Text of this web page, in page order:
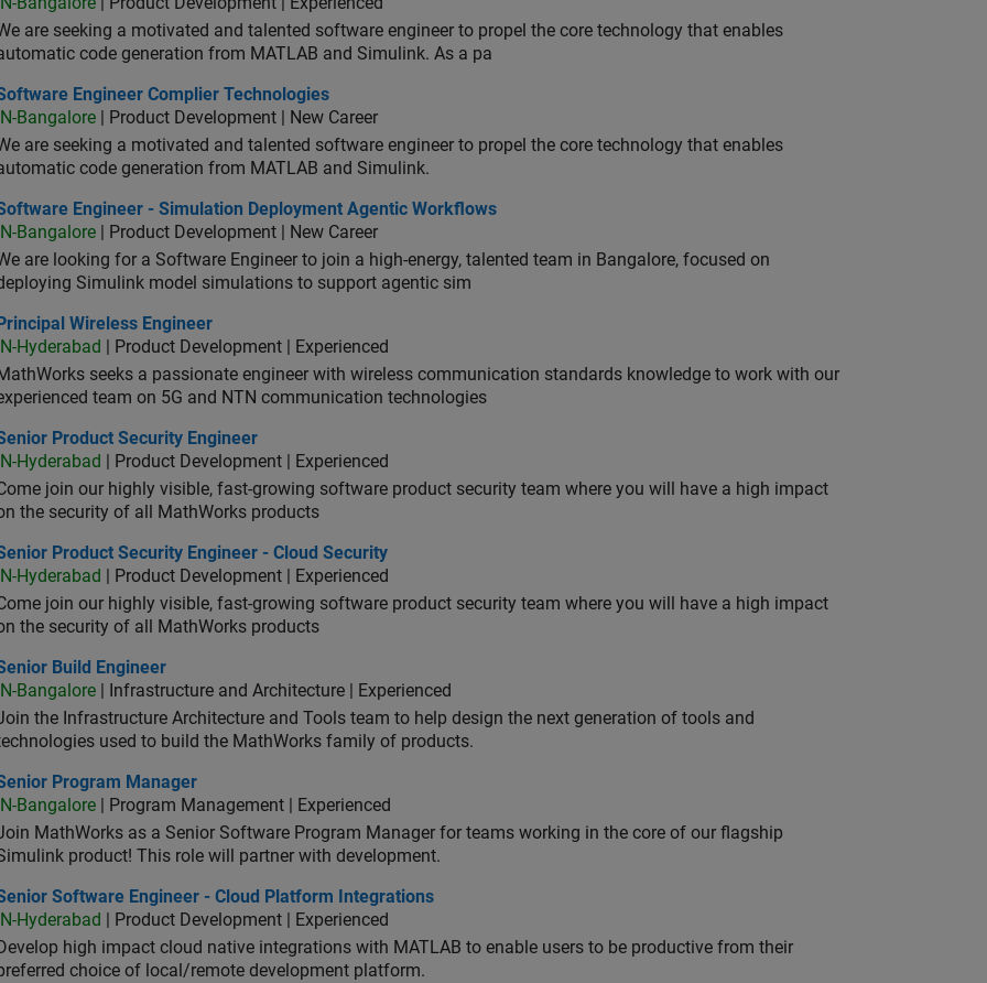
are seeking a motivated and talented software engineer to propel the core technology that enables
code generation from MATLAB and Simulink. As a pa
Engineer Complier Technologies
Engineer Complier Technologies
IN-Bangalore | Product Development | New Career
are seeking a motivated and talented software engineer to propel the core technology that enables
code generation from MATLAB and Simulink.
Engineer - Simulation Deployment Agentic Workflows
Engineer - Simulation Deployment Agentic Workflows
IN-Bangalore | Product Development | New Career
are looking for a Software Engineer to join a high-energy, talented team in Bangalore, focused on
Simulink model simulations to support agentic sim
Wireless Engineer
Principal Wireless Engineer
IN-Hyderabad
| Product Development | Experienced
seeks a passionate engineer with wireless communication standards knowledge to work with our
team on 5G and NTN communication technologies
Product Security Engineer
Product Security Engineer
IN-Hyderabad
| Product Development | Experienced
join our highly visible, fast-growing software product security team where you will have a high impact
the security of all MathWorks products
Product Security Engineer - Cloud Security
Product Security Engineer - Cloud Security
IN-Hyderabad
| Product Development | Experienced
join our highly visible, fast-growing software product security team where you will have a high impact
the security of all MathWorks products
Build Engineer
Build Engineer
IN-Bangalore | Infrastructure and Architecture | Experienced
the Infrastructure Architecture and Tools team to help design the next generation of tools and
used to build the MathWorks family of products.
Program Manager
Program Manager
IN-Bangalore | Program Management | Experienced
MathWorks as a Senior Software Program Manager for teams working in the core of our flagship
product! This role will partner with development.
Software Engineer - Cloud Platform Integrations
Software Engineer - Cloud Platform Integrations
IN-Hyderabad
| Product Development | Experienced
Develop high impact cloud native integrations with MATLAB to enable users to be productive from their
choice of local/remote development platform.